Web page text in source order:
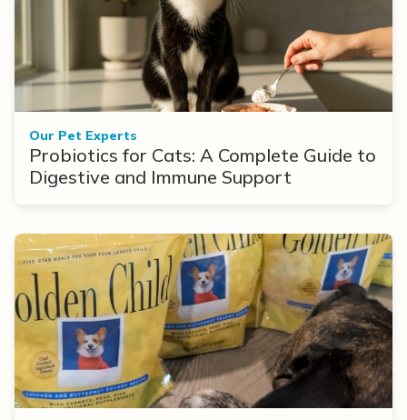
Our Pet Experts
Probiotics for Cats: A Complete Guide to
Digestive and Immune Support